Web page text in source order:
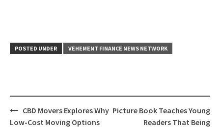
POSTED UNDER VEHEMENT FINANCE NEWS NETWORK
Post
navigation
CBD Movers Explores Why
Low-Cost Moving Options
Picture Book Teaches Young
Readers That Being